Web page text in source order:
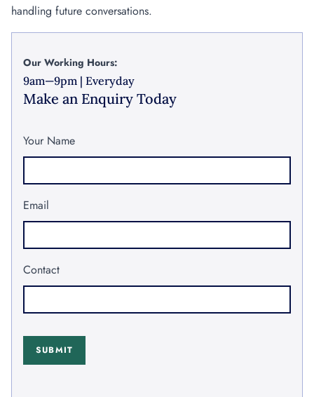
handling future conversations.
Make an Enquiry Today
Our Working Hours:
9am—9pm | Everyday
Your Name
Email
Contact
SUBMIT